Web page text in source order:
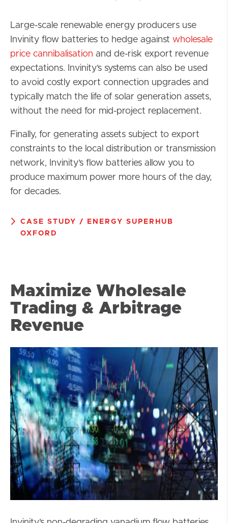
Large-scale renewable energy producers use
Invinity flow batteries to hedge against wholesale
price cannibalisation and de-risk export revenue
expectations. Invinity’s systems can also be used
to avoid costly export connection upgrades and
typically match the life of solar generation assets,
without the need for mid-project replacement.
Finally, for generating assets subject to export
constraints to the local distribution or transmission
network, Invinity’s flow batteries allow you to
produce maximum power more hours of the day,
for decades.
CASE STUDY / ENERGY SUPERHUB
OXFORD
Maximize Wholesale
Trading & Arbitrage
Revenue